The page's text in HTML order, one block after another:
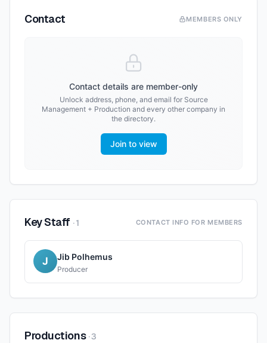
Contact MEMBERS ONLY
Contact details are member-only
Unlock address, phone, and email for Source
Management + Production and every other company in
the directory.
Join to view
Key Staff ·1 CONTACT INFO FOR MEMBERS
J Jib Polhemus
Producer
Productions ·3